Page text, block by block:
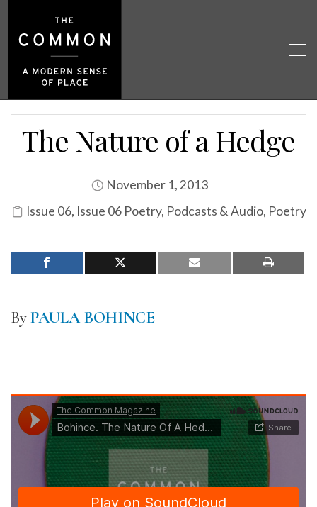
The Nature of a Hedge
November 1, 2013
Issue 06, Issue 06 Poetry, Podcasts & Audio, Poetry
ByPAULA BOHINCE